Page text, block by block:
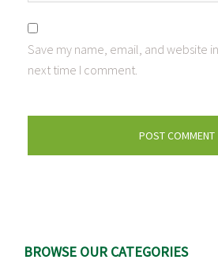
Save my name, email, and website
next time I comment.
BROWSE OUR CATEGORIES